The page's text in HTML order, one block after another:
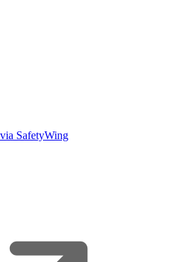
via SafetyWing